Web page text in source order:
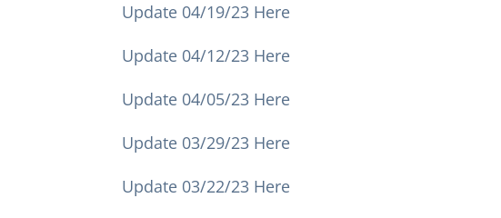
Update 04/19/23 Here
Update 04/12/23 Here
Update 04/05/23 Here
Update 03/29/23 Here
Update 03/22/23 Here